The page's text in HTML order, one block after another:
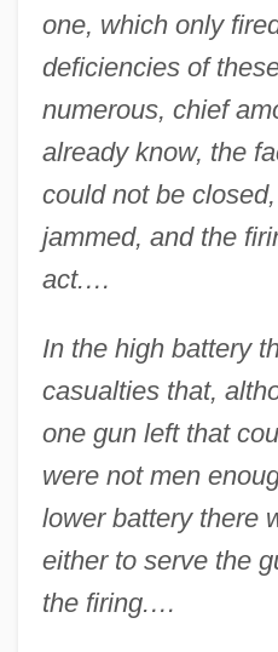
one, which only
deficiencies of
numerous, chief
already know, the
could not be
jammed, and the
act.…
In the high battery
casualties that,
one gun left that
were not men
lower battery there
either to serve the
the firing.…